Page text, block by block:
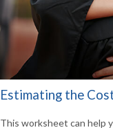
Estimating the
This worksheet can help